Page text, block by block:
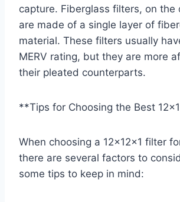
capture. Fiberglass filters, on the
are made of a single layer of
material. These filters usually
MERV rating, but they are more
their pleated counterparts.
**Tips for Choosing the Best
When choosing a 12x12x1 filter
there are several factors to
some tips to keep in mind: